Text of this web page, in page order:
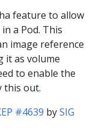
feature to allow
a Pod. This
image reference
it as volume
to enable the
this out.
#4639 bySIG